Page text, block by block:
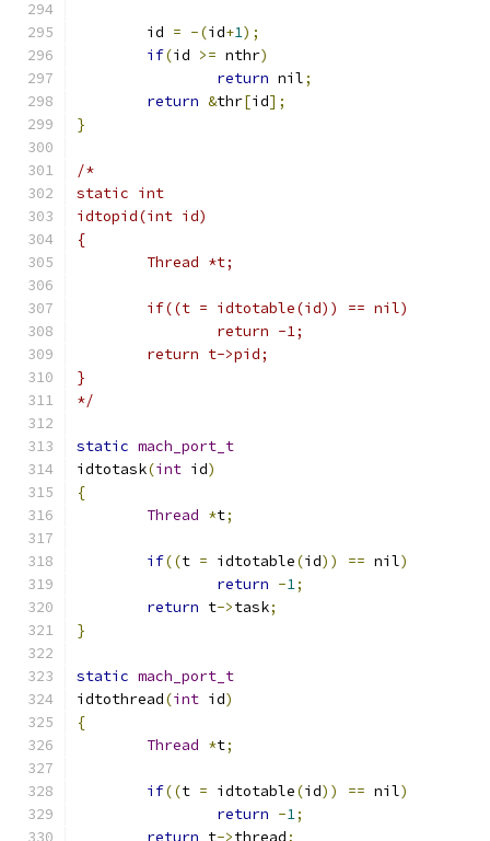
	id
= -(id+1);
if(id >= nthr)
return nil;
return &thr[id];
}
/*
static int
idtopid(int id)
{
	Thread *t;
	if((t = idtotable(id)) == nil)
		return -1;
	return t->pid;
}
*/
static mach_port_t
idtotask(int id)
{
Thread *t;
if((t = idtotable(id)) == nil)
return -1;
return t->task;
}
static mach_port_t
idtothread(int id)
{
Thread *t;
if((t = idtotable(id)) == nil)
return -1;
return t->thread;